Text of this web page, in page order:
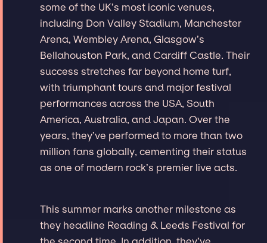
some of the UK’s most iconic venues,
including Don Valley Stadium, Manchester
Arena, Wembley Arena, Glasgow’s
Bellahouston Park, and Cardiff Castle. Their
success stretches far beyond home turf,
with triumphant tours and major festival
performances across the USA, South
America, Australia, and Japan. Over the
years, they’ve performed to more than two
million fans globally, cementing their status
as one of modern rock’s premier live acts.
This summer marks another milestone as
they headline Reading & Leeds Festival for